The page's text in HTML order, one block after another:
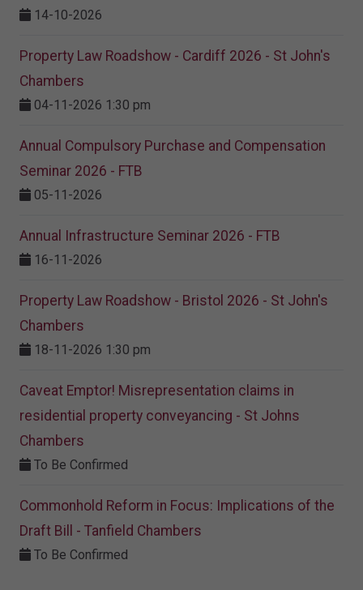
14-10-2026
Property Law Roadshow - Cardiff 2026 - St John's
Chambers
04-11-2026 1:30 pm
Annual Compulsory Purchase and Compensation
Seminar 2026 - FTB
05-11-2026
Annual Infrastructure Seminar 2026 - FTB
16-11-2026
Property Law Roadshow - Bristol 2026 - St John's
Chambers
18-11-2026 1:30 pm
Caveat Emptor! Misrepresentation claims in
residential property conveyancing - St Johns
Chambers
To Be Confirmed
Commonhold Reform in Focus: Implications of the
Draft Bill - Tanfield Chambers
To Be Confirmed